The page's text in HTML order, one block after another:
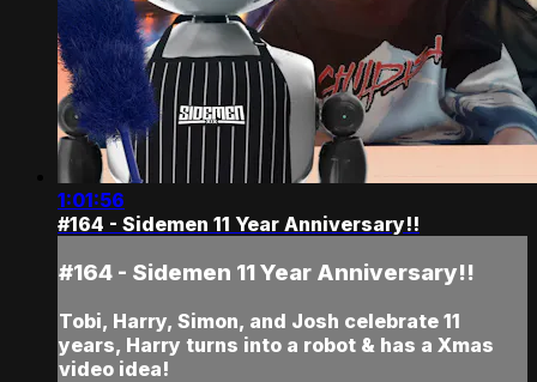
1:01:56
#164 - Sidemen 11 Year Anniversary!!
#164 - Sidemen 11 Year Anniversary!!
Tobi, Harry, Simon, and Josh celebrate 11
years, Harry turns into a robot & has a Xmas
video idea!